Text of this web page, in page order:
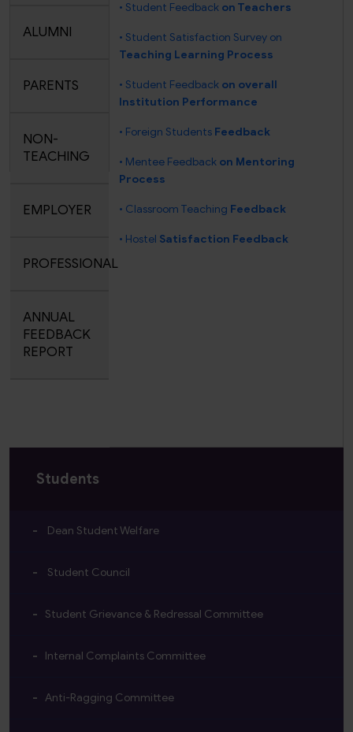
ALUMNI
PARENTS
NON-
TEACHING
EMPLOYER
PROFESSIONAL
ANNUAL
FEEDBACK
REPORT
• Student Feedback on Teachers
• Student Satisfaction Survey on
Teaching Learning Process
• Student Feedback on overall
Institution Performance
• Foreign Students Feedback
• Mentee Feedback on Mentoring
Process
• Classroom Teaching Feedback
• Hostel Satisfaction Feedback
Students
Dean Student Welfare
Student Council
Student Grievance & Redressal Committee
Internal Complaints Committee
Anti-Ragging Committee